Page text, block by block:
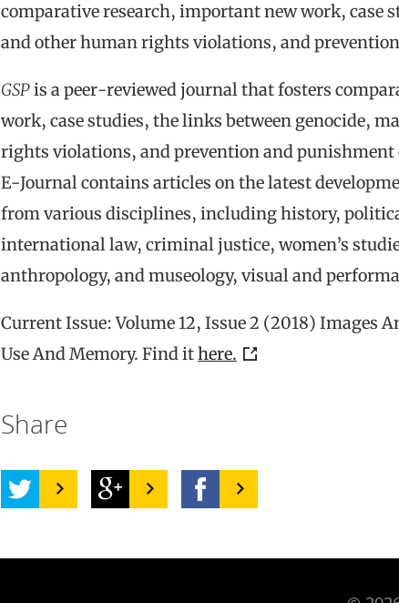
comparative research, important new work, case
and other human rights violations, and
GSPis a peer-reviewed journal that fosters
work, case studies, the links between genocide,
rights violations, and prevention and punishment
E-Journal contains articles on the latest
from various disciplines, including history,
international law, criminal justice, women’s
anthropology, and museology, visual and
Current Issue: Volume 12, Issue 2 (2018) Images
Use And Memory. Find ithere.
Share